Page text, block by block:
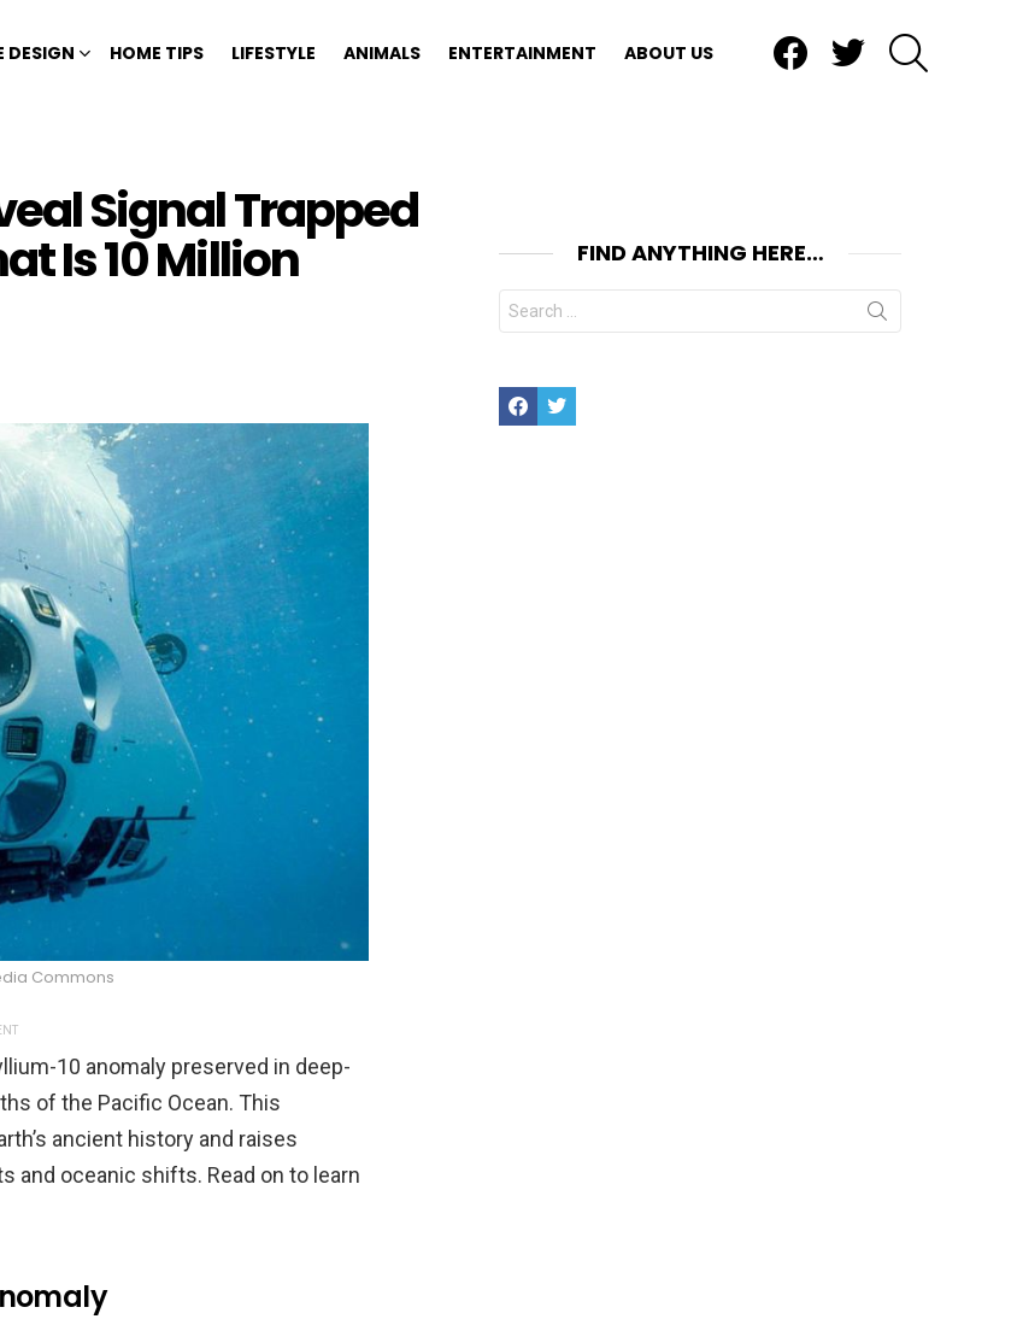
DESIGN HOME TIPS LIFESTYLE ANIMALS ENTERTAINMENT ABOUT US
Signal Trapped
Is 10 Million
Commons
10 anomaly preserved in deep-
of the Pacific Ocean. This
ancient history and raises
and oceanic shifts. Read on to learn
FIND ANYTHING HERE…
Search
for:
FacebookTwitter